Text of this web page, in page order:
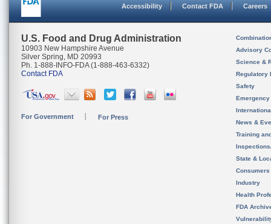
Accessibility Contact FDA Careers
U.S. Food and Drug Administration
10903 New Hampshire Avenue
Silver Spring, MD 20993
Ph. 1-888-INFO-FDA (1-888-463-6332)
Contact FDA
For Government For Press
Advisory
Science &
Regulatory
Safety
News &
Training
State &
Consumers
Industry
Health
FDA